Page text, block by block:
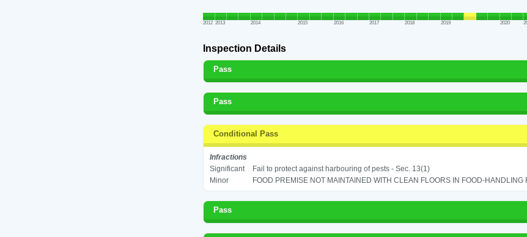
2012 2013 2014 2015 2016 2017 2018 2019 2020
Inspection Details
Pass
Pass
Conditional Pass
Infractions
Significant
Fail to protect against harbouring of pests - Sec. 13(1)
Minor
FOOD PREMISE NOT MAINTAINED WITH CLEAN FLOORS IN FOOD-HANDLING
Pass